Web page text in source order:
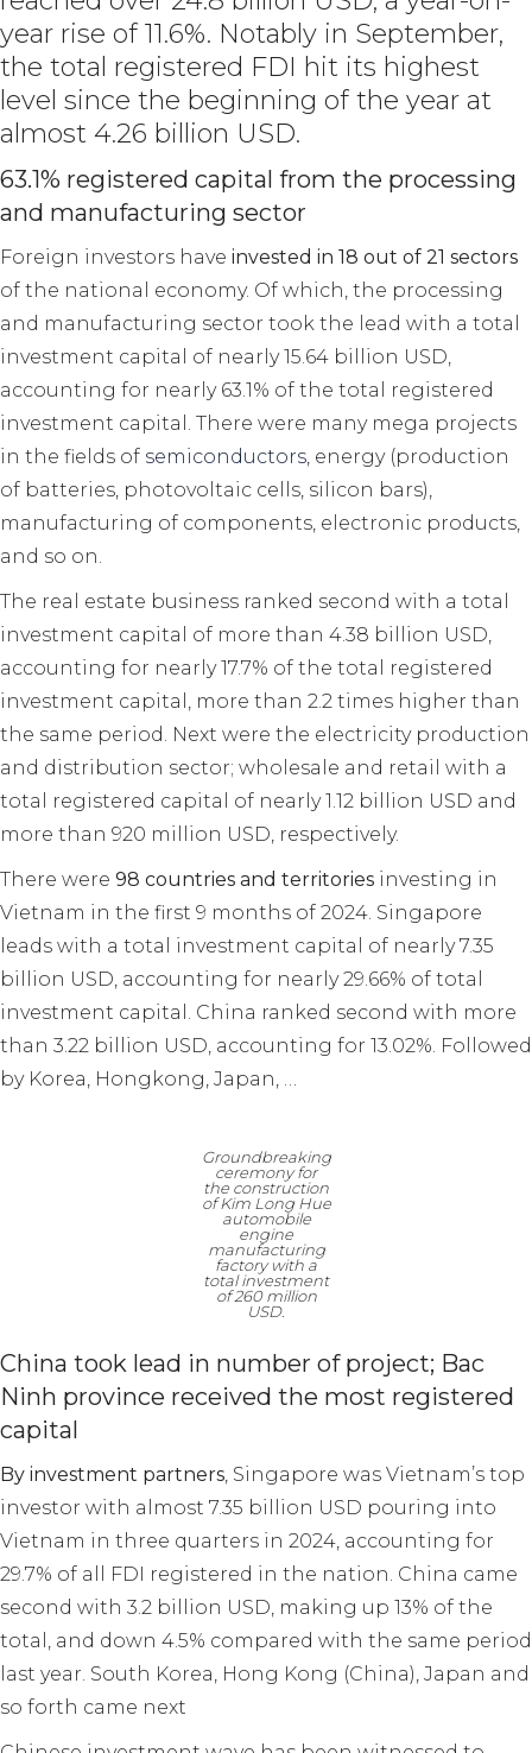
year rise of 11.6%. Notably in September,
the total registered FDI hit its highest
level since the beginning of the year at
almost 4.26 billion USD.
63.1% registered capital from the processing
and manufacturing sector
Foreign investors have invested in 18 out of 21 sectors
of the national economy. Of which, the processing
and manufacturing sector took the lead with a total
investment capital of nearly 15.64 billion USD,
accounting for nearly 63.1% of the total registered
investment capital. There were many mega projects
in the fields of semiconductors, energy (production
of batteries, photovoltaic cells, silicon bars),
manufacturing of components, electronic products,
and so on.
The real estate business ranked second with a total
investment capital of more than 4.38 billion USD,
accounting for nearly 17.7% of the total registered
investment capital, more than 2.2 times higher than
the same period. Next were the electricity production
and distribution sector; wholesale and retail with a
total registered capital of nearly 1.12 billion USD and
more than 920 million USD, respectively.
There were 98 countries and territories investing in
Vietnam in the first 9 months of 2024. Singapore
leads with a total investment capital of nearly 7.35
billion USD, accounting for nearly 29.66% of total
investment capital. China ranked second with more
than 3.22 billion USD, accounting for 13.02%. Followed
by Korea, Hongkong, Japan, …
Groundbreaking
ceremony for
the construction
of Kim Long Hue
automobile
engine
manufacturing
factory with a
total investment
of 260 million
USD.
China took lead in number of project; Bac
Ninh province received the most registered
capital
By investment partners , Singapore was Vietnam’s top
investor with almost 7.35 billion USD pouring into
Vietnam in three quarters in 2024, accounting for
29.7% of all FDI registered in the nation. China came
second with 3.2 billion USD, making up 13% of the
total, and down 4.5% compared with the same period
last year. South Korea, Hong Kong (China), Japan and
so forth came next